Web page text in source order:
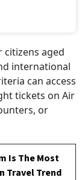
aged
international
can access
tickets on Air
or
Is The Most
Travel Trend